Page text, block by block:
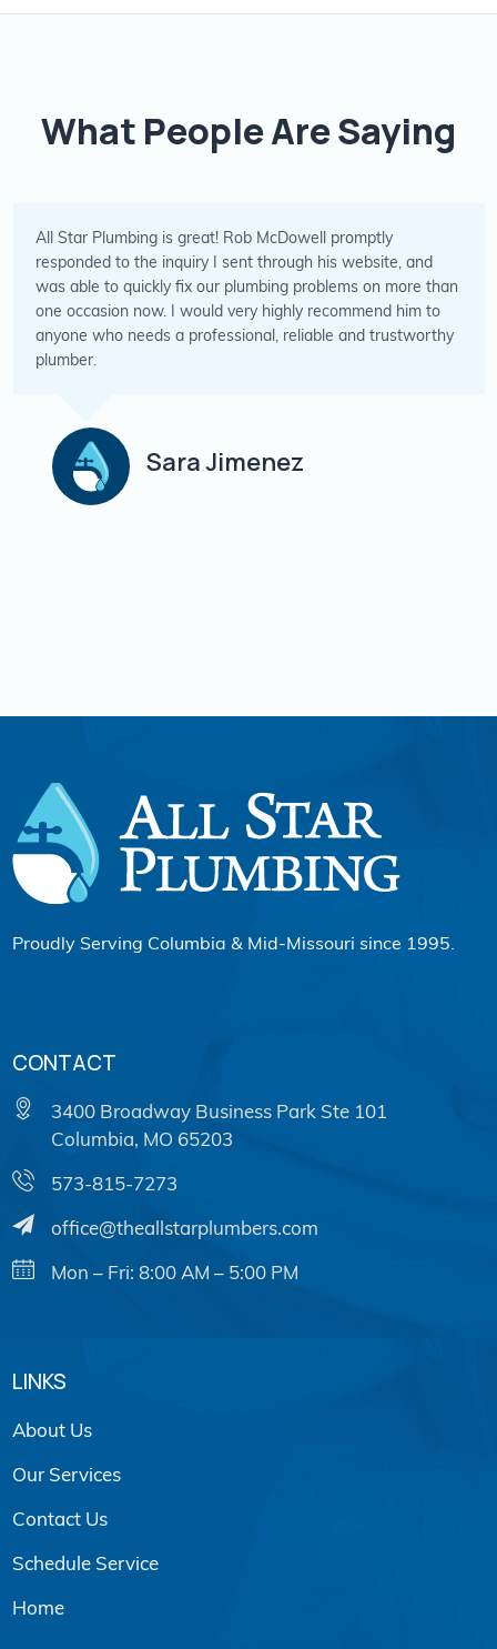
What People Are Saying
Rob McDowell promptly
I sent through his website, and
our plumbing problems on more than
very highly recommend him to
professional, reliable and trustworthy
Jimenez
Placed a call
and they were
the issues but
great value for
for any plumbing
Proudly Serving Columbia & Mid-Missouri since 1995.
CONTACT
3400 Broadway Business Park Ste 101
Columbia, MO 65203
573-815-7273
office@theallstarplumbers.com
Mon – Fri: 8:00 AM – 5:00 PM
LINKS
About Us
Our Services
Contact Us
Schedule Service
Home